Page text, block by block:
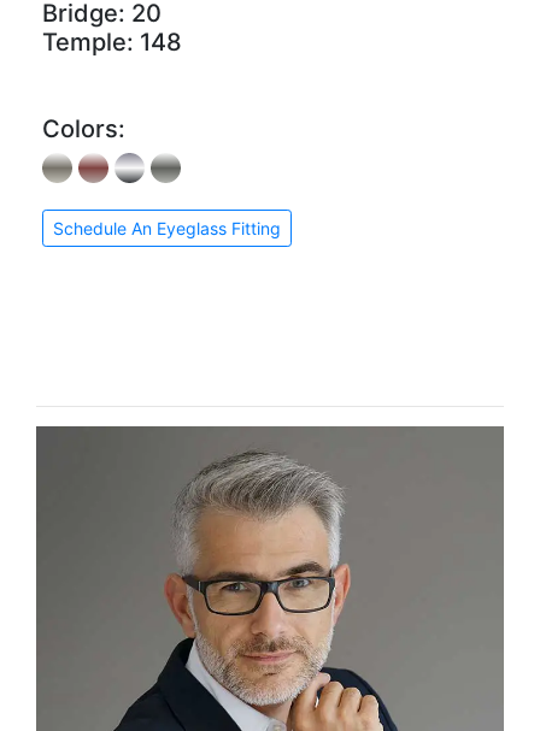
Bridge: 20
Temple: 148
Colors:
Schedule An Eyeglass Fitting